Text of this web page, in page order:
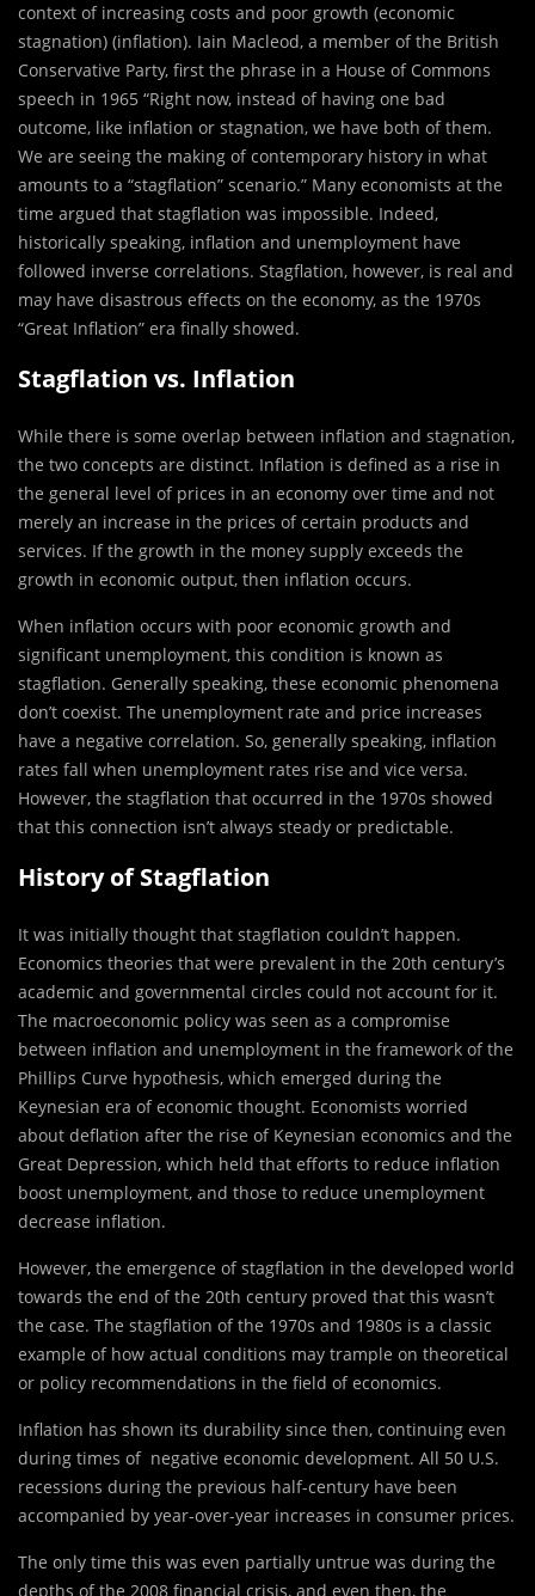
context of increasing costs and poor growth (economic
stagnation) (inflation). Iain Macleod, a member of the British
Conservative Party, first the phrase in a House of Commons
speech in 1965 “Right now, instead of having one bad
outcome, like inflation or stagnation, we have both of them.
We are seeing the making of contemporary history in what
amounts to a “stagflation” scenario.” Many economists at the
time argued that stagflation was impossible. Indeed,
historically speaking, inflation and unemployment have
followed inverse correlations. Stagflation, however, is real and
may have disastrous effects on the economy, as the 1970s
“Great Inflation” era finally showed.
Stagflation vs. Inflation
While there is some overlap between inflation and stagnation,
the two concepts are distinct. Inflation is defined as a rise in
the general level of prices in an economy over time and not
merely an increase in the prices of certain products and
services. If the growth in the money supply exceeds the
growth in economic output, then inflation occurs.
When inflation occurs with poor economic growth and
significant unemployment, this condition is known as
stagflation. Generally speaking, these economic phenomena
don’t coexist. The unemployment rate and price increases
have a negative correlation. So, generally speaking, inflation
rates fall when unemployment rates rise and vice versa.
However, the stagflation that occurred in the 1970s showed
that this connection isn’t always steady or predictable.
History of Stagflation
It was initially thought that stagflation couldn’t happen.
Economics theories that were prevalent in the 20th century’s
academic and governmental circles could not account for it.
The macroeconomic policy was seen as a compromise
between inflation and unemployment in the framework of the
Phillips Curve hypothesis, which emerged during the
Keynesian era of economic thought. Economists worried
about deflation after the rise of Keynesian economics and the
Great Depression, which held that efforts to reduce inflation
boost unemployment, and those to reduce unemployment
decrease inflation.
However, the emergence of stagflation in the developed world
towards the end of the 20th century proved that this wasn’t
the case. The stagflation of the 1970s and 1980s is a classic
example of how actual conditions may trample on theoretical
or policy recommendations in the field of economics.
Inflation has shown its durability since then, continuing even
during times of negative economic development. All 50 U.S.
recessions during the previous half-century have been
accompanied by year-over-year increases in consumer prices.
The only time this was even partially untrue was during the
depths of the 2008 financial crisis, and even then, the